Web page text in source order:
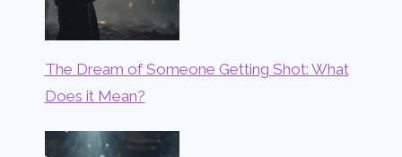
The Dream of Someone Getting Shot: What
Does it Mean?